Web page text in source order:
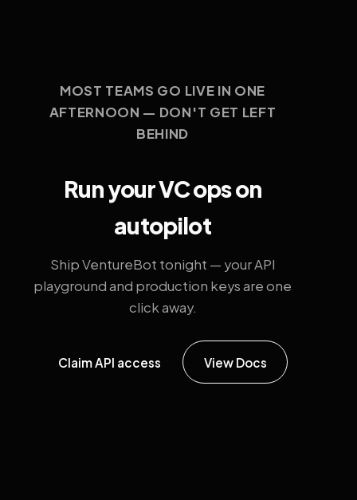
MOST TEAMS GO LIVE IN ONE
AFTERNOON — DON'T GET LEFT
BEHIND
Run your VC ops on
autopilot
Ship VentureBot tonight — your API
playground and production keys are one
click away.
Claim API access View Docs